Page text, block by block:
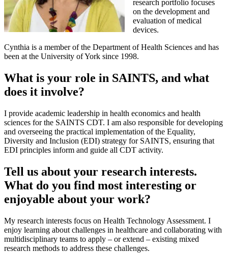
research portfolio focuses
on the development and
evaluation of medical
devices.
Cynthia is a member of the Department of Health Sciences and has
been at the University of York since 1998.
What is your role in SAINTS, and what
does it involve?
I provide academic leadership in health economics and health
sciences for the SAINTS CDT. I am also responsible for developing
and overseeing the practical implementation of the Equality,
Diversity and Inclusion (EDI) strategy for SAINTS, ensuring that
EDI principles inform and guide all CDT activity.
Tell us about your research interests.
What do you find most interesting or
enjoyable about your work?
My research interests focus on Health Technology Assessment. I
enjoy learning about challenges in healthcare and collaborating with
multidisciplinary teams to apply – or extend – existing mixed
research methods to address these challenges.